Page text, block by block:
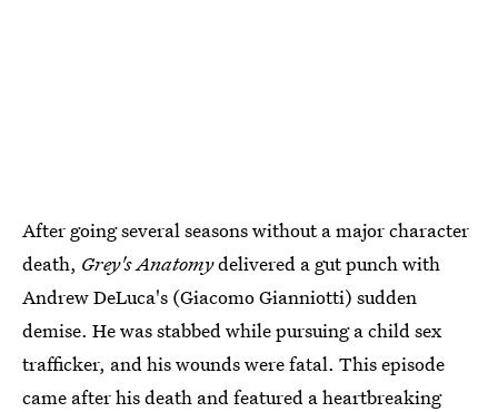
After going several seasons without a major character
death, Grey's Anatomydelivered a gut punch with
Andrew DeLuca's (Giacomo Gianniotti) sudden
demise. He was stabbed while pursuing a child sex
trafficker, and his wounds were fatal. This episode
came after his death and featured a heartbreaking